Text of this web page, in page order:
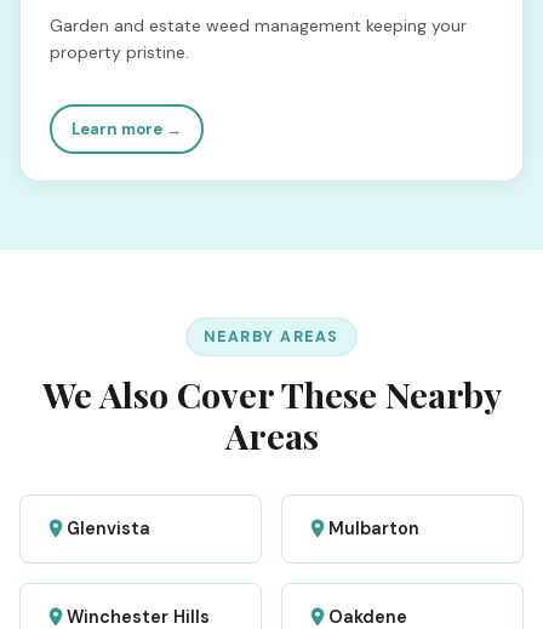
Garden and estate weed management keeping your
property pristine.
Learn more →
NEARBY AREAS
We Also Cover These Nearby
Areas
Glenvista Mulbarton
Winchester Hills Oakdene